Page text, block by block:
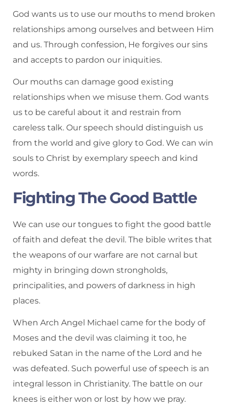
God wants us to use our mouths to mend broken
relationships among ourselves and between Him
and us. Through confession, He forgives our sins
and accepts to pardon our iniquities.
Our mouths can damage good existing
relationships when we misuse them. God wants
us to be careful about it and restrain from
careless talk. Our speech should distinguish us
from the world and give glory to God. We can win
souls to Christ by exemplary speech and kind
words.
Fighting The Good Battle
We can use our tongues to fight the good battle
of faith and defeat the devil. The bible writes that
the weapons of our warfare are not carnal but
mighty in bringing down strongholds,
principalities, and powers of darkness in high
places.
When Arch Angel Michael came for the body of
Moses and the devil was claiming it too, he
rebuked Satan in the name of the Lord and he
was defeated. Such powerful use of speech is an
integral lesson in Christianity. The battle on our
knees is either won or lost by how we pray.